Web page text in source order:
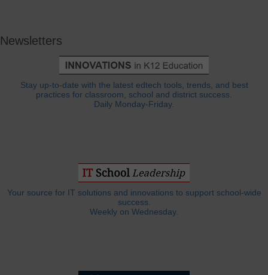
Newsletters
Stay up-to-date with the latest edtech tools, trends, and best
practices for classroom, school and district success.
Daily Monday-Friday.
Your source for IT solutions and innovations to support school-wide
success.
Weekly on Wednesday.